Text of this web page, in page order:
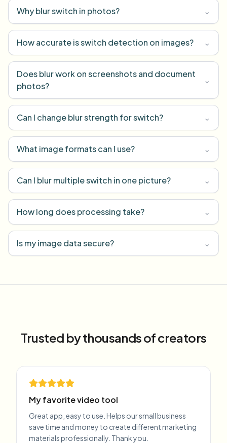
Why blur switch in photos? ⌄
How accurate is switch detection on images? ⌄
Does blur work on screenshots and document
photos?
⌄
Can I change blur strength for switch? ⌄
What image formats can I use? ⌄
Can I blur multiple switch in one picture? ⌄
How long does processing take? ⌄
Is my image data secure? ⌄
Trusted by thousands of creators
My favorite video tool
Great app, easy to use. Helps our small business
save time and money to create different marketing
materials professionally. Thank you.